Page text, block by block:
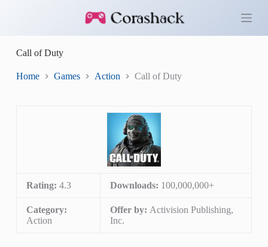
Call of Duty
Home Games Action Call of Duty
Rating: 4.3 Downloads: 100,000,000+
Category:
Action
Offer by: Activision Publishing,
Inc.